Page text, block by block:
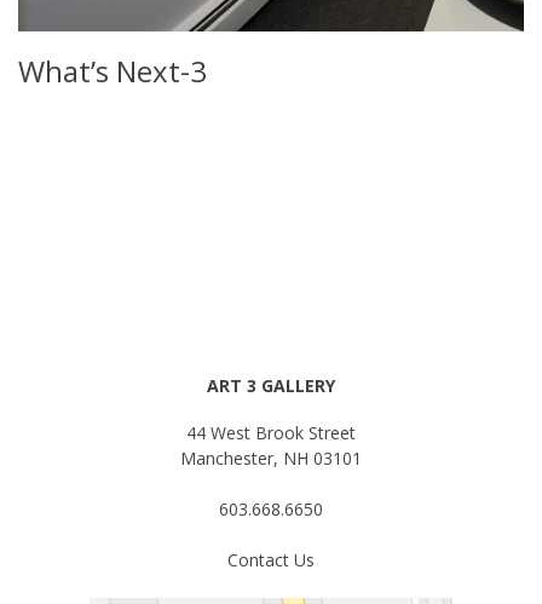
What’s Next-3
ART 3 GALLERY
44 West Brook Street
Manchester, NH 03101
603.668.6650
Contact Us